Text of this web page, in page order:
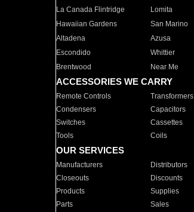
La Canada Flintridge
Lomita
Hawaiian Gardens
San Marino
Altadena
Azusa
Escondido
Whittier
Brentwood
Near Me
ACCESSORIES WE CARRY
Remote Controls Transformers
Condensers
Capacitors
Switches
Cassettes
Tools
Coils
OUR SERVICES
Manufacturers Distributors
Closeouts
Discounts
Products
Supplies
Parts
Sales